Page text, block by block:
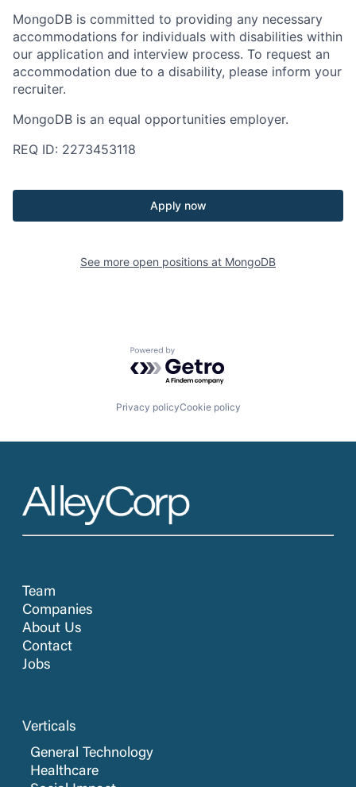
MongoDB is committed to providing any necessary
accommodations for individuals with disabilities within
our application and interview process. To request an
accommodation due to a disability, please inform your
recruiter.
MongoDB is an equal opportunities employer.
REQ ID: 2273453118
Apply now
See more open positions at MongoDB
Powered by Getro.com
Privacy policyCookie policy
Team
Companies
About Us
Contact
Jobs
Verticals
General Technology
Healthcare